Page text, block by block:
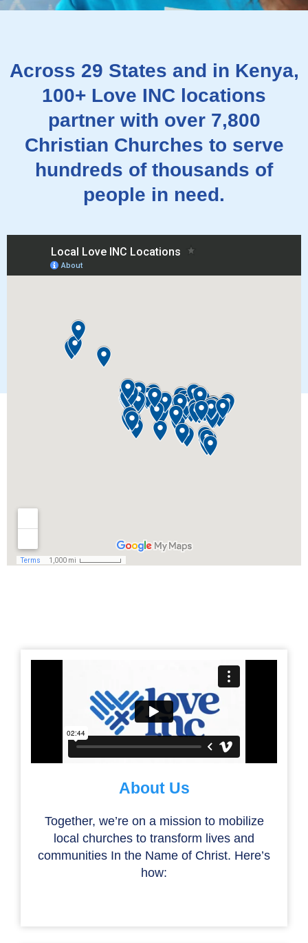
Across 29 States and in Kenya,
100+ Love INC locations
partner with over 7,800
Christian Churches to serve
hundreds of thousands of
people in need.
About Us
Together, we’re on a mission to mobilize
local churches to transform lives and
communities In the Name of Christ. Here’s
how: